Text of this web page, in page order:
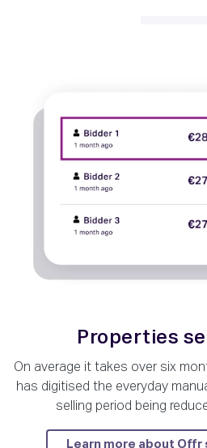
Properties
On average it takes over six
has digitised the everyday
selling period being
Learn more about Offr